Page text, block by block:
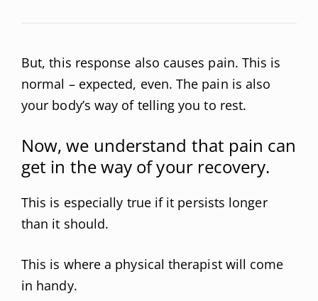
But, this response also causes pain. This is
normal – expected, even. The pain is also
your body’s way of telling you to rest.
Now, we understand that pain can
get in the way of your recovery.
This is especially true if it persists longer
than it should.
This is where a physical therapist will come
in handy.